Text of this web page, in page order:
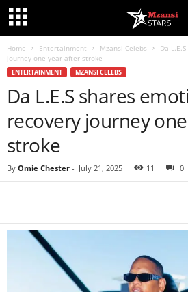
Home Entertainment Mzansi Celebs
Da
journey one year after stroke
ENTERTAINMENT MZANSI CELEBS
Da L.E.S shares
recovery journey
stroke
By Omie Chester - July 21, 2025 11 0